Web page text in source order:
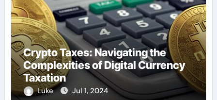
Crypto Taxes: Navigating the
Complexities of Digital Currency
Taxation
Luke Jul 1, 2024